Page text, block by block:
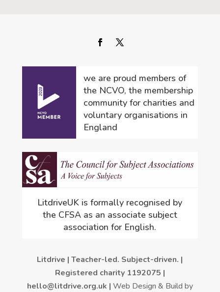
we are proud members of
the NCVO, the membership
community for charities and
voluntary organisations in
England
LitdriveUK is formally recognised by
the CFSA as an associate subject
association for English.
Litdrive | Teacher-led. Subject-driven. |
Registered charity 1192075 |
hello@litdrive.org.uk | Web Design & Build by